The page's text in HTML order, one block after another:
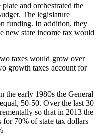
and orchestrated the
The legislature
funding. In addition, they
new state income tax would
taxes would grow over
growth taxes account for
the early 1980s the General
50-50. Over the last 30
so that in 2013 the
70% of state tax dollars